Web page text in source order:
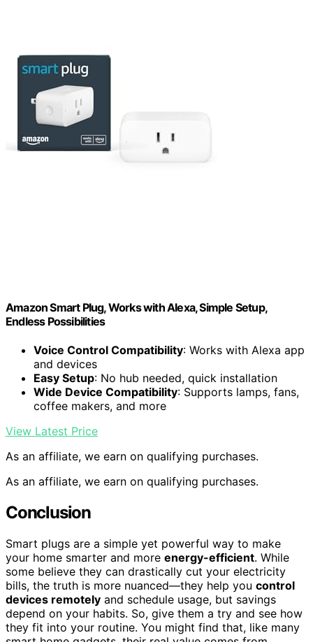
Amazon Smart Plug, Works with Alexa, Simple Setup,
Endless Possibilities
Voice Control Compatibility: Works with Alexa app
and devices
Easy Setup: No hub needed, quick installation
Wide Device Compatibility: Supports lamps, fans,
coffee makers, and more
View Latest Price
As an affiliate, we earn on qualifying purchases.
As an affiliate, we earn on qualifying purchases.
Conclusion
Smart plugs are a simple yet powerful way to make
your home smarter and more energy-efficient. While
some believe they can drastically cut your electricity
bills, the truth is more nuanced—they help you control
devices remotely and schedule usage, but savings
depend on your habits. So, give them a try and see how
they fit into your routine. You might find that, like many